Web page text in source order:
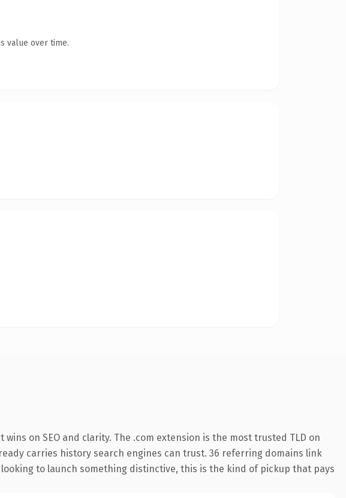
value over time.
on SEO and clarity. The .com extension is the most trusted TLD on
carries history search engines can trust. 36 referring domains link
to launch something distinctive, this is the kind of pickup that pays